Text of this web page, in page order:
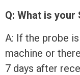
Q: What is
A: If the probe
machine or
7 days after